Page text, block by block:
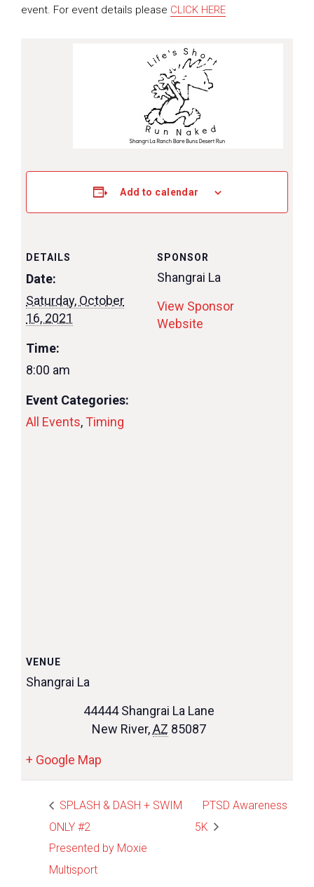
event. For event details please CLICK HERE
Add to calendar
DETAILS
Date:
Saturday, October
16, 2021
Time:
8:00 am
Event Categories:
All Events, Timing
SPONSOR
Shangrai La
View Sponsor
Website
VENUE
Shangrai La
44444 Shangrai La Lane
New River, AZ 85087
+ Google Map
SPLASH & DASH + SWIM
ONLY #2
Presented by Moxie
Multisport
PTSD Awareness
5K